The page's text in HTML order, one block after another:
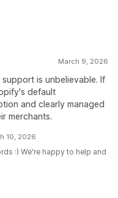
March 9, 2026
is unbelievable. If
default
and clearly managed
merchants.
10, 2026
:) We're happy to help and